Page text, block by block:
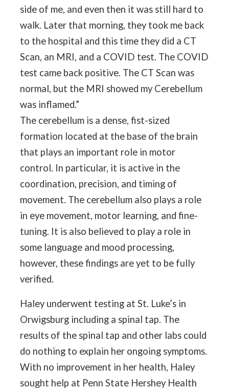
side of me, and even then it was still hard to
walk. Later that morning, they took me back
to the hospital and this time they did a CT
Scan, an MRI, and a COVID test. The COVID
test came back positive. The CT Scan was
normal, but the MRI showed my Cerebellum
was inflamed.”
The cerebellum is a dense, fist-sized
formation located at the base of the brain
that plays an important role in motor
control. In particular, it is active in the
coordination, precision, and timing of
movement. The cerebellum also plays a role
in eye movement, motor learning, and fine-
tuning. It is also believed to play a role in
some language and mood processing,
however, these findings are yet to be fully
verified.
Haley underwent testing at St. Luke’s in
Orwigsburg including a spinal tap. The
results of the spinal tap and other labs could
do nothing to explain her ongoing symptoms.
With no improvement in her health, Haley
sought help at Penn State Hershey Health